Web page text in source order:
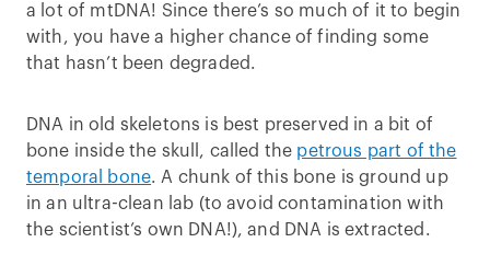
a lot of mtDNA! Since there’s so much of it to begin
with, you have a higher chance of finding some
that hasn’t been degraded.
DNA in old skeletons is best preserved in a bit of
bone inside the skull, called the petrous part of the
temporal bone. A chunk of this bone is ground up
in an ultra-clean lab (to avoid contamination with
the scientist’s own DNA!), and DNA is extracted.